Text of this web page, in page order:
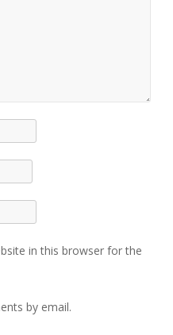
in this browser for the
by email.